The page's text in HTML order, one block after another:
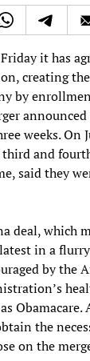
it has
creating
by
weeks. On
third and
said they
deal, which
in a
by the
Obamacare.
the
on the